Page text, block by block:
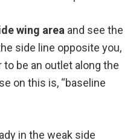
wing area and see the
side line opposite you,
be an outlet along the
on this is, “baseline
in the weak side